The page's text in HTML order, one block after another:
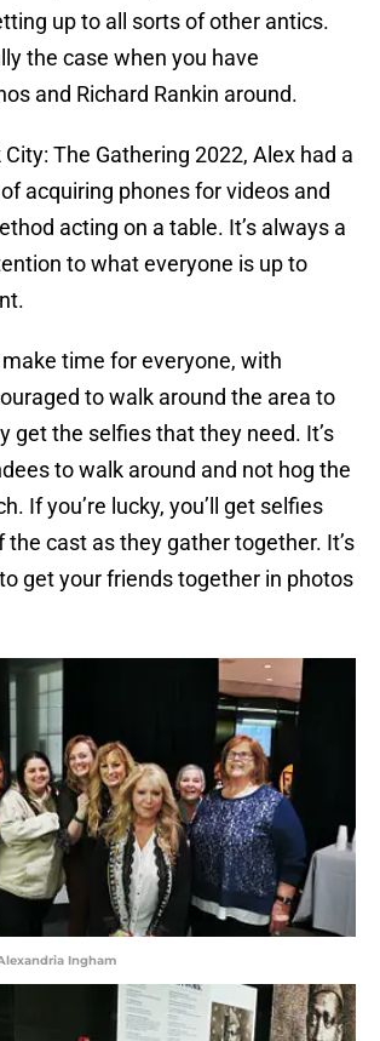
up to all sorts of other antics.
the case when you have
and Richard Rankin around.
The Gathering 2022, Alex had a
acquiring phones for videos and
acting on a table. It’s always a
to what everyone is up to
time for everyone, with
to walk around the area to
get the selfies that they need. It’s
to walk around and not hog the
If you’re lucky, you’ll get selfies
the cast as they gather together. It’s
get your friends together in photos
Ingham